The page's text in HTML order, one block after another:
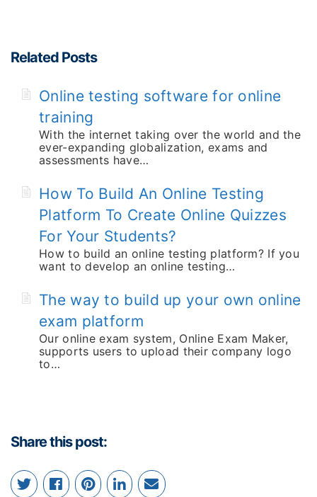
Related Posts
Online testing software for online
training
With the internet taking over the world and the
ever-expanding globalization, exams and
assessments have…
How To Build An Online Testing
Platform To Create Online Quizzes
For Your Students?
How to build an online testing platform? If you
want to develop an online testing…
The way to build up your own online
exam platform
Our online exam system, Online Exam Maker,
supports users to upload their company logo
to…
Share this post: